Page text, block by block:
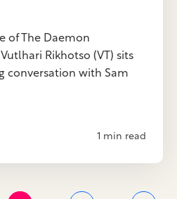
of The Daemon
Rikhotso (VT) sits
conversation with Sam
1 min read